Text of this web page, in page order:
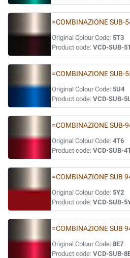
=COMBINAZIONE SUB-
Original Colour Code: 5T3
Product code: VCD-SUB-
=COMBINAZIONE SUB-
Original Colour Code: 5U4
Product code: VCD-SUB-
=COMBINAZIONE SUB-
Original Colour Code: 4T6
Product code: VCD-SUB-
=COMBINAZIONE SUB
Original Colour Code: 5Y2
Product code: VCD-SUB-
=COMBINAZIONE SUB
Original Colour Code: 8E7
Product code: VCD-SUB-